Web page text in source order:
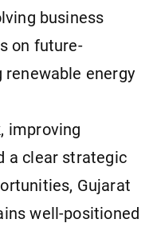
business
on future-
energy
improving
a clear strategic
Gujarat
well-positioned